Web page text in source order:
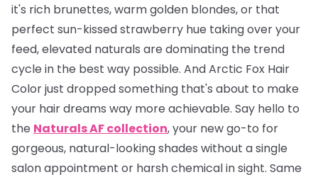
it's rich brunettes, warm golden blondes, or that
perfect sun-kissed strawberry hue taking over your
feed, elevated naturals are dominating the trend
cycle in the best way possible. And Arctic Fox Hair
Color just dropped something that's about to make
your hair dreams way more achievable. Say hello to
the Naturals AF collection, your new go-to for
gorgeous, natural-looking shades without a single
salon appointment or harsh chemical in sight. Same